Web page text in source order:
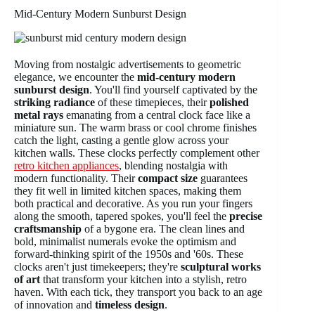
Mid-Century Modern Sunburst Design
Moving from nostalgic advertisements to geometric
elegance, we encounter the mid-century modern
sunburst design. You'll find yourself captivated by the
striking radiance of these timepieces, theirpolished
metal rays emanating from a central clock face like a
miniature sun. The warm brass or cool chrome finishes
catch the light, casting a gentle glow across your
kitchen walls. These clocks perfectly complement other
retro kitchen appliances, blending nostalgia with
modern functionality. Theircompact size guarantees
they fit well in limited kitchen spaces, making them
both practical and decorative. As you run your fingers
along the smooth, tapered spokes, you'll feel the precise
craftsmanship of a bygone era. The clean lines and
bold, minimalist numerals evoke the optimism and
forward-thinking spirit of the 1950s and '60s. These
clocks aren't just timekeepers; they're sculptural works
of artthat transform your kitchen into a stylish, retro
haven. With each tick, they transport you back to an age
of innovation and timeless design.